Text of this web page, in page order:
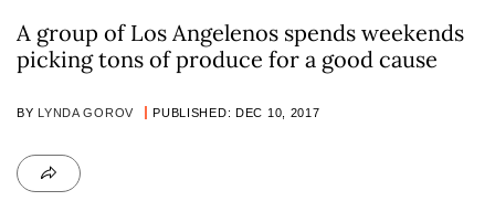
A group of Los Angelenos spends weekends
picking tons of produce for a good cause
BY LYNDA GOROV PUBLISHED: DEC 10, 2017